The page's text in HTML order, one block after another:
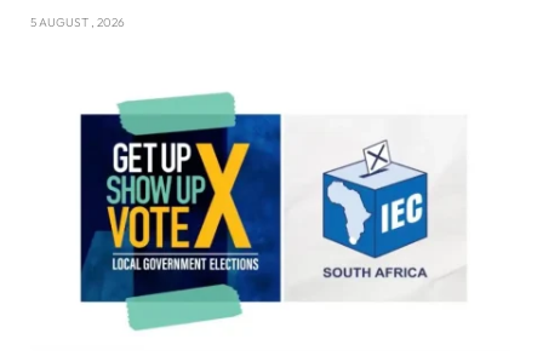
5 AUGUST , 2026